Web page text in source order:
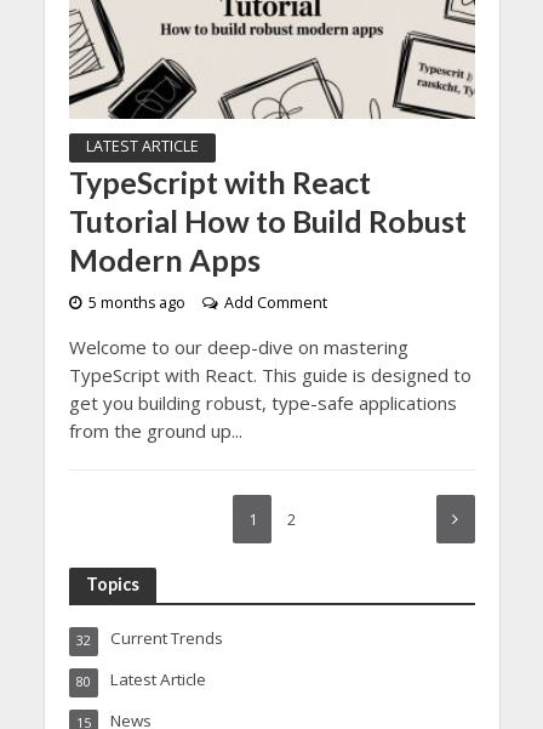
LATEST ARTICLE
TypeScript with React
Tutorial How to Build Robust
Modern Apps
5 months ago Add Comment
Welcome to our deep-dive on mastering
TypeScript with React. This guide is designed to
get you building robust, type-safe applications
from the ground up...
1 2
Topics
Current Trends
32
Latest Article
80
News
15